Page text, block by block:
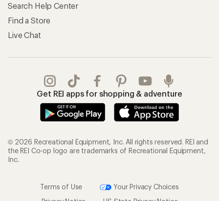
Search Help Center
Find a Store
Live Chat
Get REI apps for shopping & adventure
© 2026 Recreational Equipment, Inc. All rights reserved. REI and
the REI Co-op logo are trademarks of Recreational Equipment,
Inc.
Terms of Use
Your Privacy Choices